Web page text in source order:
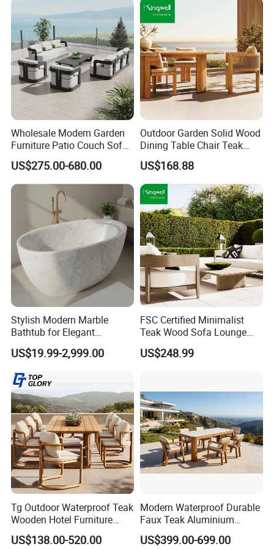
Packaging & Shipping
Materials & Package:
Eco-Friendly Materials: We use green,
healthy, and safe materials that comply with
ensuring sustainability and safety for global
markets.
Durability & Performance: Our materials
are heat-resistant, corrosion-resistant, and
UV-resistant, offering long-lasting
performance in harsh outdoor conditions and
reducing the need for replacements.
Wholesale Modern Garden
Furniture Patio Couch Sofa
Set Aluminum Outdoor Sofa
US$275.00-680.00
Outdoor Garden Solid Wood
Dining Table Chair Teak
Furniture for Courtyard Park
US$168.88
Stylish Modern Marble
Bathtub for Elegant
Bathroom Designs
US$19.99-2,999.00
FSC Certified Minimalist
Teak Wood Sofa Lounge
Outdoor Furniture with
Cushion
US$248.99
Tg Outdoor Waterproof Teak
Wooden Hotel Furniture
Modern Dining Set Garden
Sofa Outdoor Furniture for
US$138.00-520.00
Modern Waterproof Durable
Faux Teak Aluminium
Frame Outdoor Patio
Furniture Wood Grain
US$399.00-699.00